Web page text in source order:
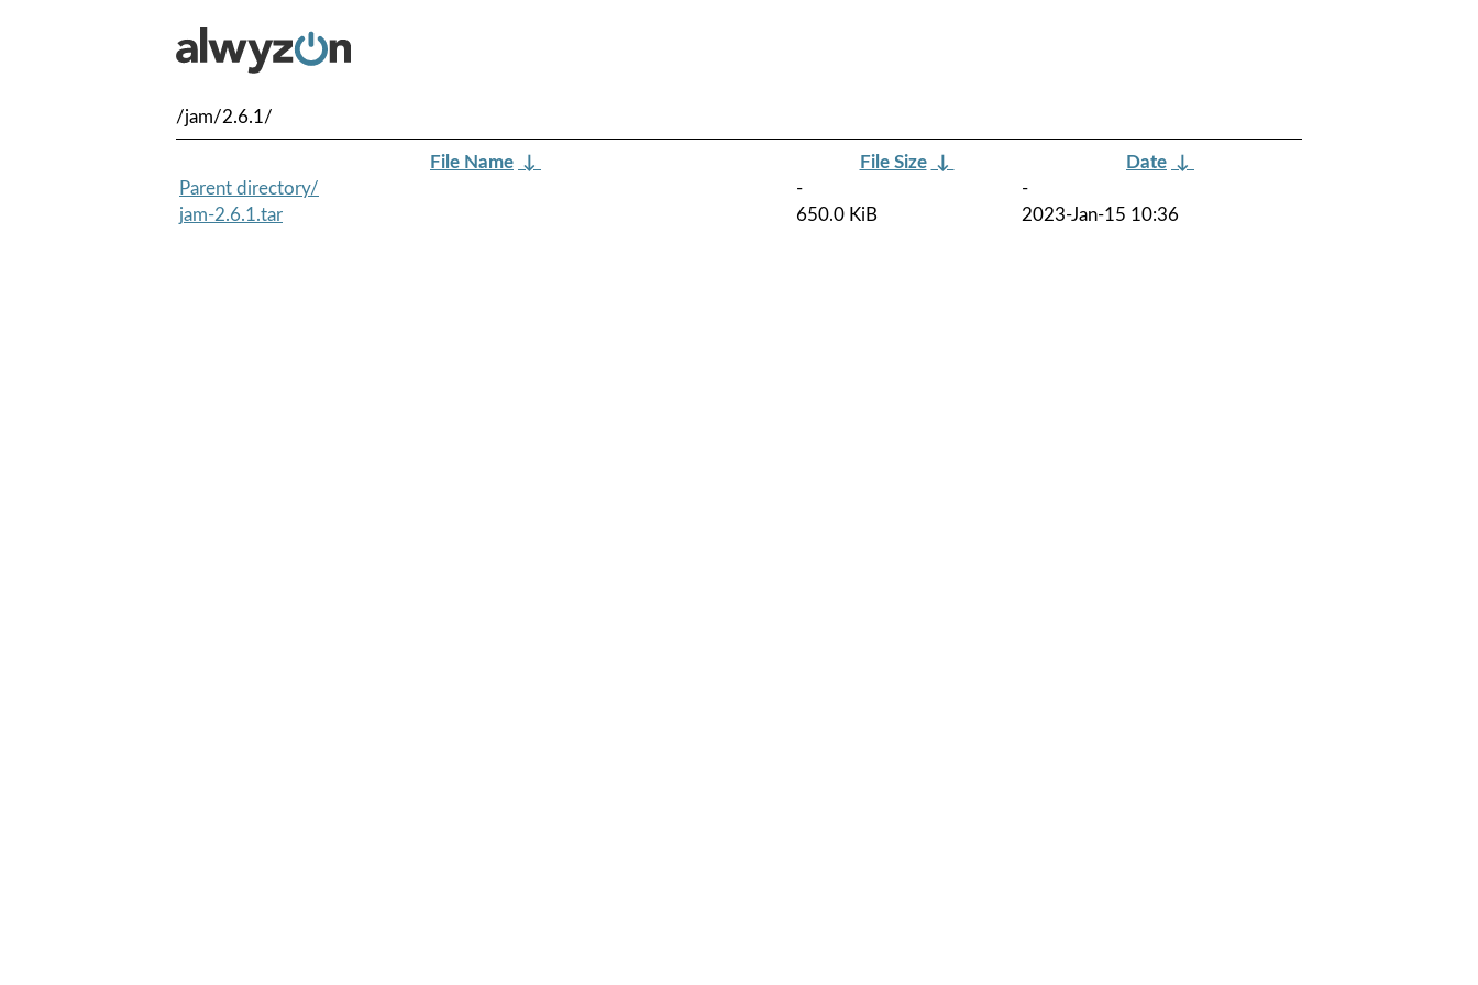
/jam/2.6.1/
File Name ↓ File Size ↓ Date ↓
Parent directory/
-
-
jam-2.6.1.tar
650.0 KiB 2023-Jan-15 10:36